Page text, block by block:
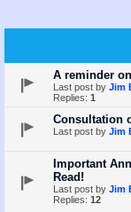
A reminder
Last post by Jim
Replies: 1
Consultation
Last post by Jim
Important
Read!
Last post by Jim
Replies: 12